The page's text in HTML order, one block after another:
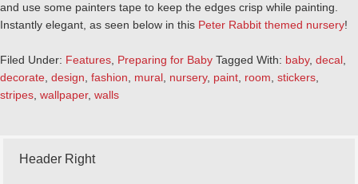
and use some painters tape to keep the edges crisp while painting.
Instantly elegant, as seen below in this Peter Rabbit themed nursery!
Filed Under: Features Preparing for Baby Tagged With: baby, decal
decorate design fashion mural nursery, paint room stickers
stripes wallpaper, walls
Header Right